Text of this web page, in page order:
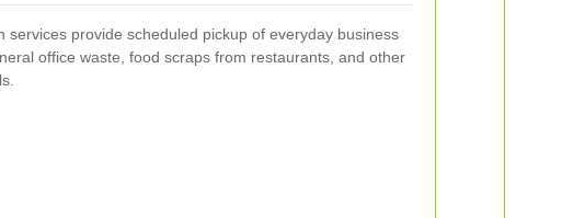
services provide scheduled pickup of everyday business
office waste, food scraps from restaurants, and other